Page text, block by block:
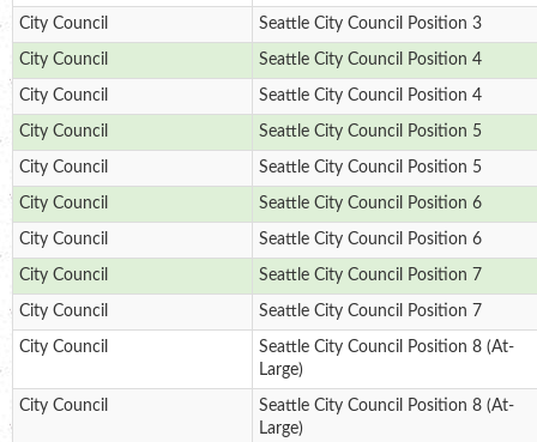
City Council Seattle City Council Position 3
City Council Seattle City Council Position 4
City Council Seattle City Council Position 4
City Council Seattle City Council Position 5
City Council Seattle City Council Position 5
City Council Seattle City Council Position 6
City Council Seattle City Council Position 6
City Council Seattle City Council Position 7
City Council Seattle City Council Position 7
City Council
Seattle City Council Position 8 (At-
Large)
City Council
Seattle City Council Position 8 (At-
Large)